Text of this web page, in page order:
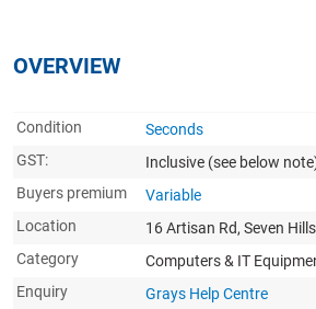
OVERVIEW
Condition
Seconds
GST:
Inclusive (see below
Buyers premium
Variable
Location
16 Artisan Rd, Seven
Category
Computers & IT
Enquiry
Grays Help Centre